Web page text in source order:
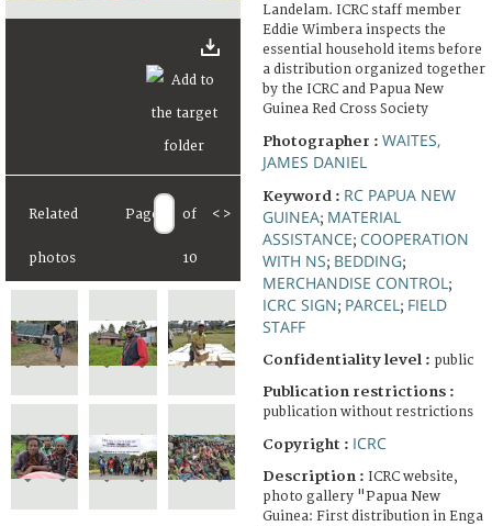
Related
photos
Page of
10
< >
Landelam. ICRC staff member
Eddie Wimbera inspects the
essential household items before
a distribution organized together
by the ICRC and Papua New
Guinea Red Cross Society
Photographer : WAITES,
JAMES DANIEL
Keyword : RC PAPUA NEW
GUINEA; MATERIAL
ASSISTANCE; COOPERATION
WITH NS; BEDDING;
MERCHANDISE CONTROL ;
ICRC SIGN; PARCEL ; FIELD
STAFF
Confidentiality level : public
Publication restrictions :
publication without restrictions
Copyright : ICRC
Description : ICRC website,
photo gallery "Papua New
Guinea: First distribution in Enga